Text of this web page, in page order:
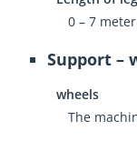
0 – 7 meter
Support –
wheels
The